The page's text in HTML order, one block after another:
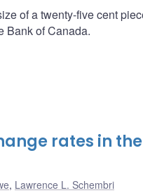
of a twenty-five cent
Bank of Canada.
rates in the
, Lawrence L. Schembri